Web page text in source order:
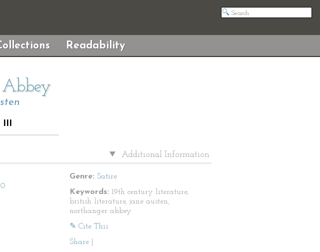
Readability
III
Additional Information
Genre: Satire
Keywords: 19th century literature,
british literature, jane austen,
northanger abbey
✎ Cite This
Share